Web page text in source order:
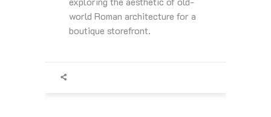
world Roman architecture for a
boutique storefront.